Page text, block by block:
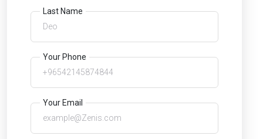
Last Name
Your Phone
Your Email